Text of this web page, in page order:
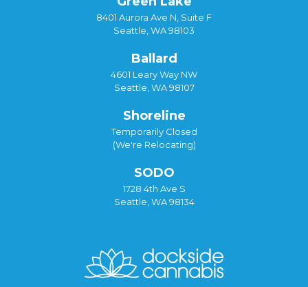
8401 Aurora Ave N, Suite F
Seattle, WA 98103
Ballard
4601 Leary Way NW
Seattle, WA 98107
Shoreline
Temporarily Closed
(We're Relocating)
SODO
1728 4th Ave S
Seattle, WA 98134